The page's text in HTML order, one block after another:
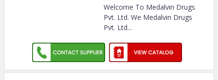
Welcome To Medalvin Drugs
Pvt. Ltd. We Medalvin Drugs
Pvt. Ltd...